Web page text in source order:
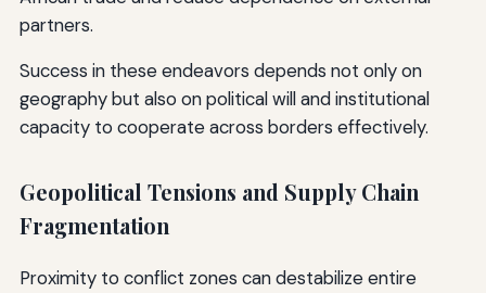
partners.
Success in these endeavors depends not only on
geography but also on political will and institutional
capacity to cooperate across borders effectively.
Geopolitical Tensions and Supply Chain
Fragmentation
Proximity to conflict zones can destabilize entire